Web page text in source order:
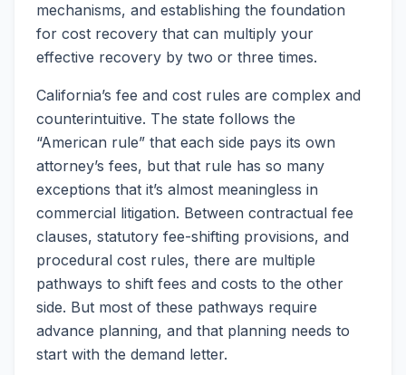
mechanisms, and establishing the foundation
for cost recovery that can multiply your
effective recovery by two or three times.
California’s fee and cost rules are complex and
counterintuitive. The state follows the
“American rule” that each side pays its own
attorney’s fees, but that rule has so many
exceptions that it’s almost meaningless in
commercial litigation. Between contractual fee
clauses, statutory fee-shifting provisions, and
procedural cost rules, there are multiple
pathways to shift fees and costs to the other
side. But most of these pathways require
advance planning, and that planning needs to
start with the demand letter.